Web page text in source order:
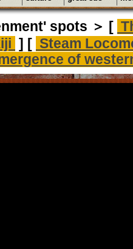
spots ＞ [
] [ Steam
of